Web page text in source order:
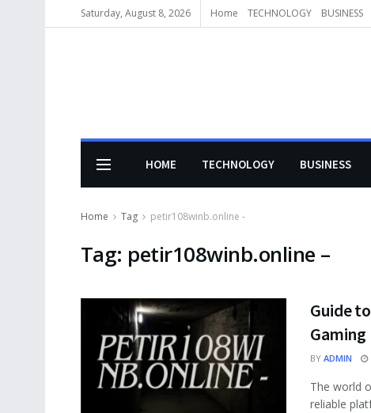
Saturday, August 8, 2026 Home TECHNOLOGY BUSINESS
HOME TECHNOLOGY BUSINESS
Home Tag petir108winb.online -
Tag: petir108winb.online –
Guide
Gaming
BY ADMIN
The world
reliable